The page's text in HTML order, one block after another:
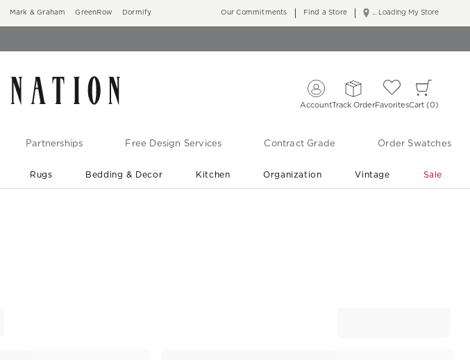
Mark & Graham GreenRow Dormify ... Loading My Store
Our Commitments Find a Store
AccountTrack OrderFavoritesCart 0
Partnerships Free Design Services Contract Grade Order Swatches
Rugs Bedding & Decor Kitchen Organization Vintage Sale